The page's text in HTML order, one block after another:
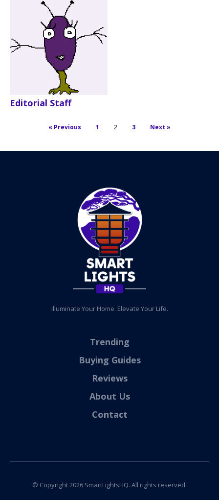
Editorial Staff
« Previous 1 2 3 Next »
Illuminate Your Home. Elevate Your Life.
Trending
Buying Guides
Reviews
About Us
Contact
© Copyright2026 SmartLightsHQ. All rights reserved.